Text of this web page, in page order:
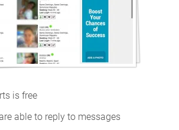
is free
able to reply to messages